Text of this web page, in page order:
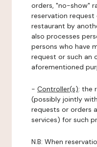
orders, "no-show"
reservation
restaurant by
also processes
persons who have
request or such an
aforementioned
- Controller(s): the
(possibly jointly
requests or orders
services) for such
N.B: When